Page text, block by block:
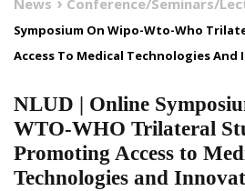
Symposium On Wipo-Wto-Who
Access To Medical Technologies
NLUD | Online
WTO-WHO Trilateral
Promoting Access to
Technologies and